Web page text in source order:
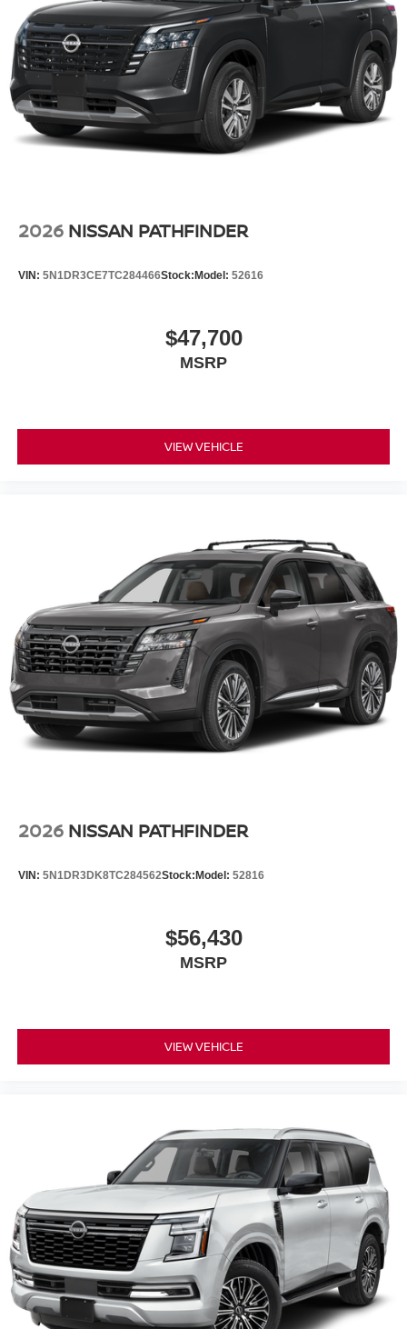
2026 NISSAN PATHFINDER
VIN: 5N1DR3CE7TC284466Stock:Model: 52616
$47,700
MSRP
VIEW VEHICLE
2026 NISSAN PATHFINDER
VIN: 5N1DR3DK8TC284562Stock:Model: 52816
$56,430
MSRP
VIEW VEHICLE